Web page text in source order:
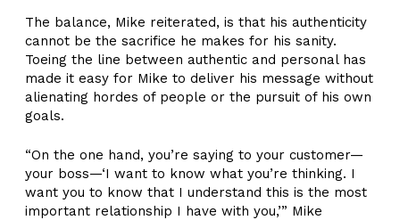
The balance, Mike reiterated, is that his authenticity
cannot be the sacrifice he makes for his sanity.
Toeing the line between authentic and personal has
made it easy for Mike to deliver his message without
alienating hordes of people or the pursuit of his own
goals.
“On the one hand, you’re saying to your customer—
your boss—‘I want to know what you’re thinking. I
want you to know that I understand this is the most
important relationship I have with you,’” Mike